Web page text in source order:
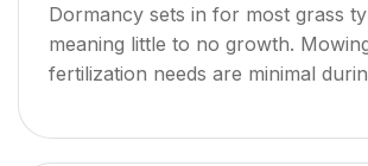
Dormancy sets in for most grass
meaning little to no growth.
fertilization needs are minimal